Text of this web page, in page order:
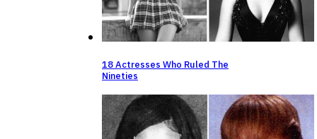
18 Actresses Who Ruled The
Nineties